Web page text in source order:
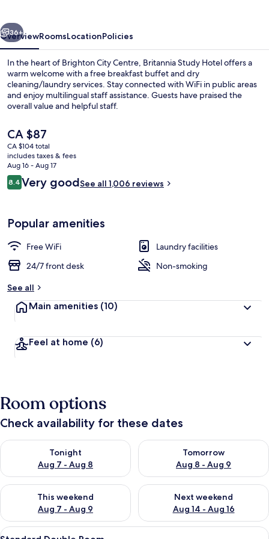
Next
36+
OverviewRoomsLocationPolicies
In the heart of Brighton City Centre, Britannia Study Hotel offers a
warm welcome with a free breakfast buffet and dry
cleaning/laundry services. Stay connected with WiFi in public areas
and enjoy multilingual staff assistance. Guests have praised the
overall value and helpful staff.
The
current
price
is
CA $87
CA $87
CA $104 total
includes taxes & fees
Aug 16 - Aug 17
Reviews
8.48.4 out of 10
Very goodSee all 1,006 reviews
Popular amenities
Free WiFi
Laundry facilities
24/7 front desk
Non-smoking
See all
Main amenities (10)
Feel at home (6)
Room options
Check availability for these dates
Tonight
Aug 7 - Aug 8
Check availability for tonight Aug 7 - Aug 8
Tomorrow
Aug 8 - Aug 9
Check availability for
This weekend
Aug 7 - Aug 9
Check availability for this weekend Aug 7 - Aug 9
Next weekend
Aug 14 - Aug 16
Check availability for next
View